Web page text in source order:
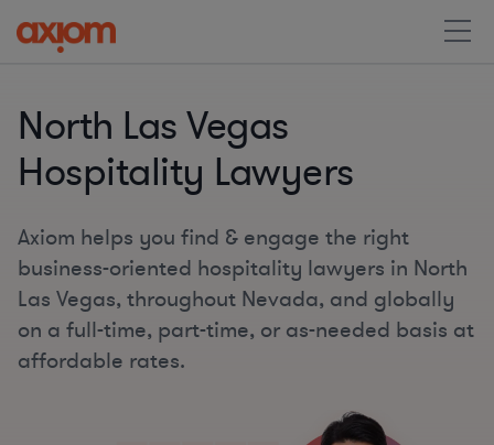
North Las Vegas
Hospitality Lawyers
Axiom helps you find & engage the right
business-oriented hospitality lawyers in North
Las Vegas, throughout Nevada, and globally
on a full-time, part-time, or as-needed basis at
affordable rates.